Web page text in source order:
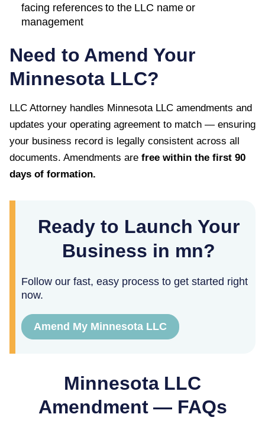
facing references to the LLC name or
management
Need to Amend Your
Minnesota LLC?
LLC Attorney handles MinnesotaLLC amendments and
updates your operating agreement to match — ensuring
your business record is legally consistent across all
documents. Amendments are free within the first 90
days of formation.
Ready to Launch Your
Business in mn?
Follow our fast, easy process to get started right
now.
Amend My Minnesota LLC
MinnesotaLLC
Amendment — FAQs